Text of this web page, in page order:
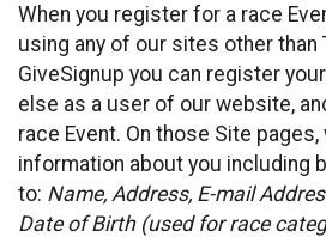
When you register for a race
using any of our sites other than
GiveSignup you can register
else as a user of our website,
race Event. On those Site
information about you including
to: Name, Address, E-mail
Date of Birth (used for race